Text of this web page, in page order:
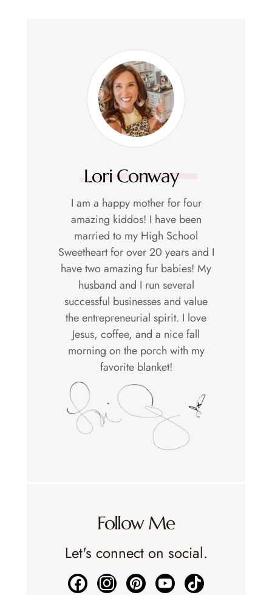
Lori Conway
I am a happy mother for four
amazing kiddos! I have been
married to my High School
Sweetheart for over 20 years and I
have two amazing fur babies! My
husband and I run several
successful businesses and value
the entrepreneurial spirit. I love
Jesus, coffee, and a nice fall
morning on the porch with my
favorite blanket!
Follow Me
Let's connect on social.